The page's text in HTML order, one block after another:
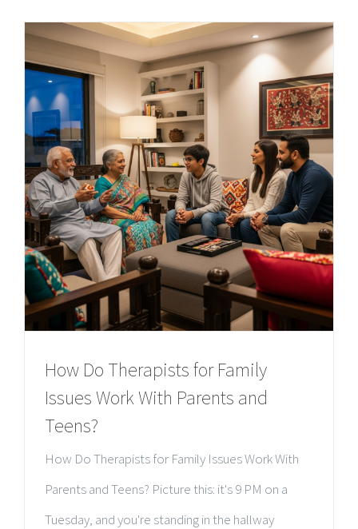
How Do Therapists for Family
Issues Work With Parents and
Teens?
How Do Therapists for Family Issues Work With
Parents and Teens? Picture this: it's 9 PM on a
Tuesday, and you're standing in the hallway